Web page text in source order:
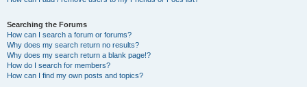
Searching the Forums
How can I search a forum or forums?
Why does my search return no results?
Why does my search return a blank page!?
How do I search for members?
How can I find my own posts and topics?